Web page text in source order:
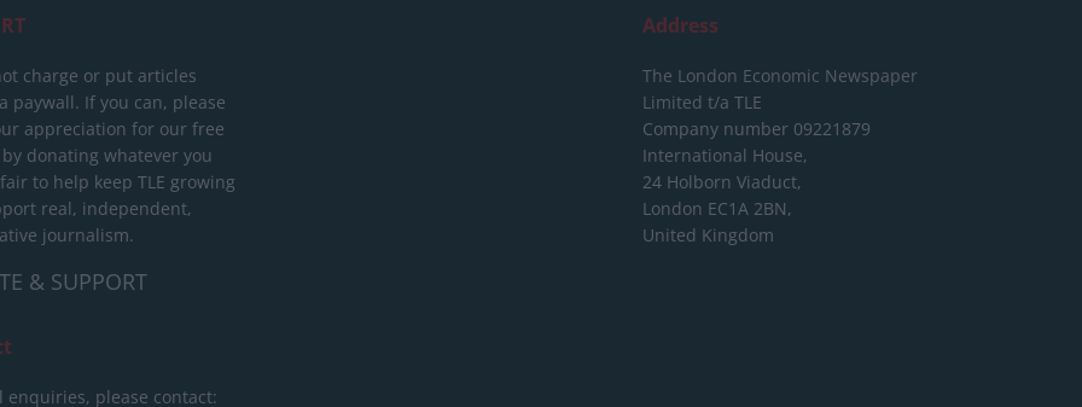
charge or put articles
paywall. If you can, please
appreciation for our free
donating whatever you
to help keep TLE growing
real, independent,
journalism.
& SUPPORT
enquiries, please contact:
Address
The London Economic Newspaper
Limited t/a TLE
Company number 09221879
International House,
24 Holborn Viaduct,
London EC1A 2BN,
United Kingdom